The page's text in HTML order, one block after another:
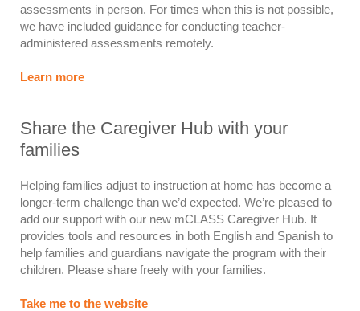
assessments in person. For times when this is not possible,
we have included guidance for conducting teacher-
administered assessments remotely.
Learn more
Share the Caregiver Hub with your
families
Helping families adjust to instruction at home has become a
longer-term challenge than we’d expected. We’re pleased to
add our support with our new mCLASS Caregiver Hub. It
provides tools and resources in both English and Spanish to
help families and guardians navigate the program with their
children. Please share freely with your families.
Take me to the website